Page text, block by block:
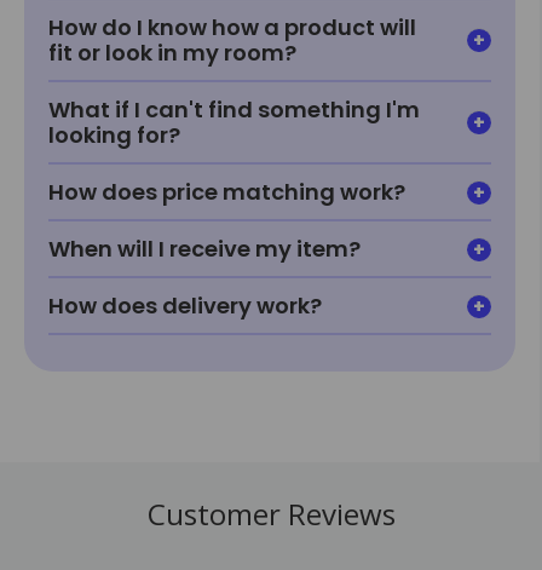
How do I know how a product will
fit or look in my room?
What if I can't find something I'm
looking for?
How does price matching work?
When will I receive my item?
How does delivery work?
Customer Reviews